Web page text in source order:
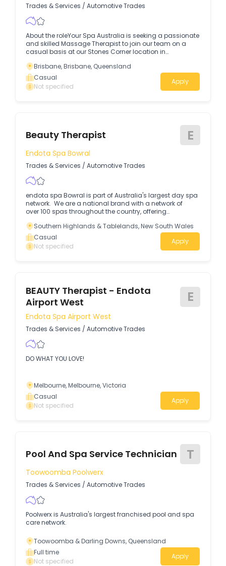
Trades & Services / Automotive Trades
About the roleYour Spa Australia is seeking a passionate
and skilled Massage Therapist to join our team on a
casual basis at our Stones Corner location in
Brisbane, Brisbane, Queensland
Casual
Not specified
Apply
Beauty Therapist E
Endota Spa Bowral
Trades & Services / Automotive Trades
endota spa Bowral is part of Australia's largest day spa
network. We are a national brand with a network of
over 100 spas throughout the country, offering
with a high level of customer service to our clients.
Southern Highlands & Tablelands, New South Wales
Casual
Not specified
Apply
BEAUTY Therapist - Endota
Airport West
E
Endota Spa Airport West
Trades & Services / Automotive Trades
DO WHAT YOU LOVE!
Melbourne, Melbourne, Victoria
Casual
Not specified
Apply
Pool And Spa Service Technician T
Toowoomba Poolwerx
Trades & Services / Automotive Trades
Poolwerx is Australia's largest franchised pool and spa
care network.
Toowoomba & Darling Downs, Queensland
Full time
Not specified
Apply